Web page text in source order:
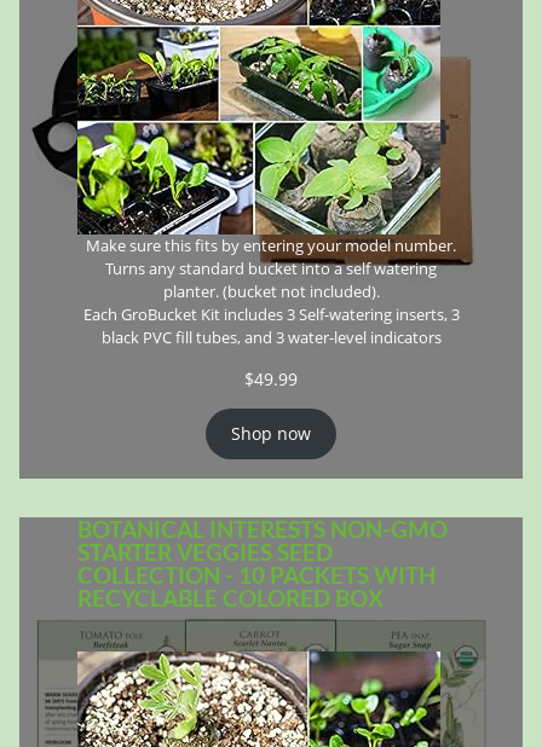
Make sure this fits by entering your model number.
Turns any standard bucket into a self watering
planter. (bucket not included).
Each GroBucket Kit includes 3 Self-watering inserts, 3
black PVC fill tubes, and 3 water-level indicators
$49.99
Shop now
BOTANICAL INTERESTS NON-GMO
STARTER VEGGIES SEED
COLLECTION - 10 PACKETS WITH
RECYCLABLE COLORED BOX